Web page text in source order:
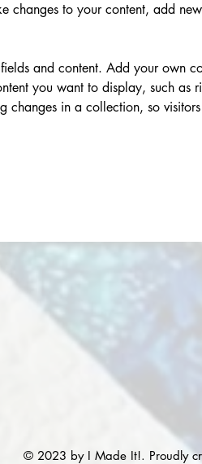
changes to your content, add
and content. Add your own
you want to display, such as
changes in a collection, so
© 2023 by I Made It!. Proudly